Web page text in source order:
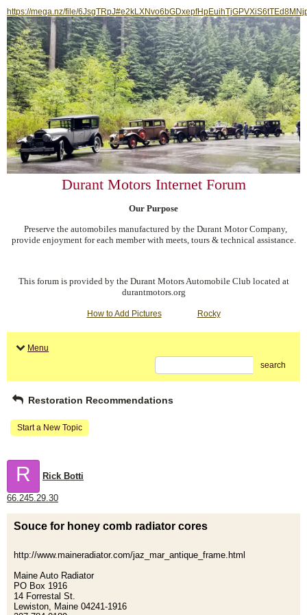
https://mega.nz/file/
Durant Motors Internet Forum
Our Purpose
Preserve the automobiles manufactured by the Durant Motor Company,
provide enjoyment for each member with meets, tours & technical assistance.
This forum is provided by the Durant Motors Automobile Club located at
durantmotors.org
How to Add Pictures Rocky
Menu
search
Restoration Recommendations
Start a New Topic
R Rick Botti
66.245.29.30
Souce for honey comb radiator cores
http://www.maineradiator.com/jaz_mar_antique_frame.html
Maine Auto Radiator
PO Box 1916
14 Forrestal St.
Lewiston, Maine 04241-1916